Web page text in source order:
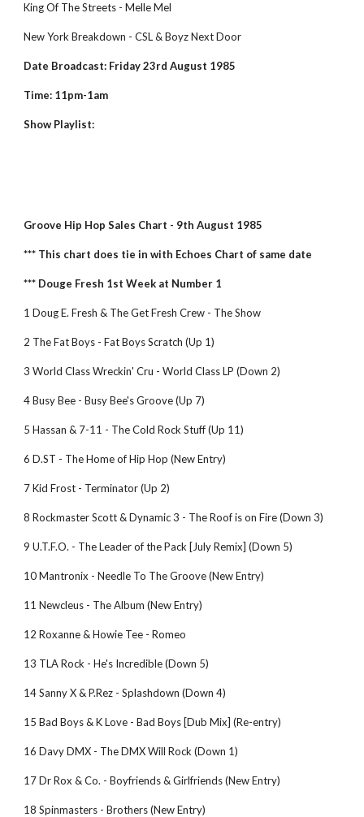
King Of The Streets - Melle Mel
New York Breakdown - CSL & Boyz Next Door
Date Broadcast: Friday 23rd August 1985
Time: 11pm-1am
Show Playlist:
Groove Hip Hop Sales Chart - 9th August 1985
*** This chart does tie in with Echoes Chart of same date
*** Douge Fresh 1st Week at Number 1
1 Doug E. Fresh & The Get Fresh Crew - The Show
2 The Fat Boys - Fat Boys Scratch (Up 1)
3 World Class Wreckin' Cru - World Class LP (Down 2)
4 Busy Bee - Busy Bee's Groove (Up 7)
5 Hassan & 7-11 - The Cold Rock Stuff (Up 11)
6 D.ST - The Home of Hip Hop (New Entry)
7 Kid Frost - Terminator (Up 2)
8 Rockmaster Scott & Dynamic 3 - The Roof is on Fire (Down 3)
9 U.T.F.O. - The Leader of the Pack [July Remix] (Down 5)
10 Mantronix - Needle To The Groove (New Entry)
11 Newcleus - The Album (New Entry)
12 Roxanne & Howie Tee - Romeo
13 TLA Rock - He's Incredible (Down 5)
14 Sanny X & P.Rez - Splashdown (Down 4)
15 Bad Boys & K Love - Bad Boys [Dub Mix] (Re-entry)
16 Davy DMX - The DMX Will Rock (Down 1)
17 Dr Rox & Co. - Boyfriends & Girlfriends (New Entry)
18 Spinmasters - Brothers (New Entry)